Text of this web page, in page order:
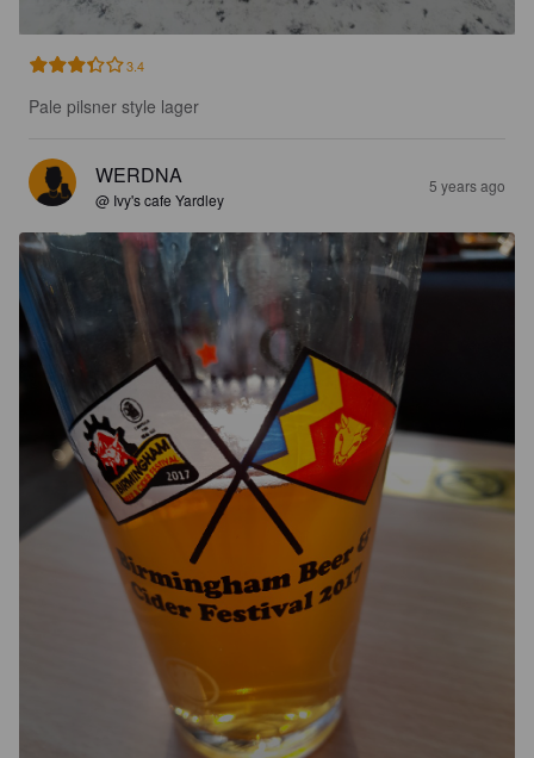
3.4
Pale pilsner style lager
WERDNA
@ Ivy's cafe Yardley
5 years ago